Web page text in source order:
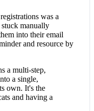
was a
manually
into their email
and resource by
a multi-step,
a single,
own. It's the
and having a